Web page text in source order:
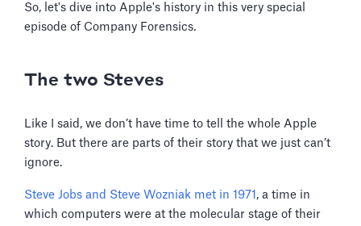
So, let's dive into Apple's history in this very special
episode of Company Forensics.
The two Steves
Like I said, we don’t have time to tell the whole Apple
story. But there are parts of their story that we just can’t
ignore.
Steve Jobs and Steve Wozniak met in 1971 , a time in
which computers were at the molecular stage of their